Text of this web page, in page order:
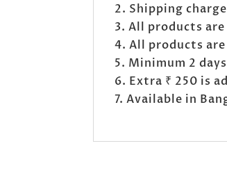
Shipping
All products
All products
Minimum 2
Extra ₹ 250 is
Available in